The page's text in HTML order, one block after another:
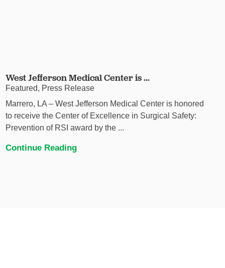
West Jefferson Medical Center is ...
Featured, Press Release
Marrero, LA – West Jefferson Medical Center is honored
to receive the Center of Excellence in Surgical Safety:
Prevention of RSI award by the ...
Continue Reading